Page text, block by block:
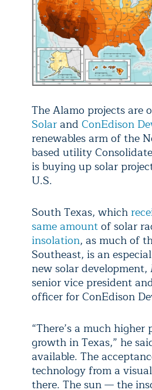
The Alamo projects are
Solarand ConEdison
renewables arm of the
based utility
is buying up solar
U.S.
South Texas, which
same amountof solar
insolation, as much of
Southeast, is an
new solar
senior vice president
officer for ConEdison
“There’s a much
growth in Texas,” he
available. The
technology from a
there. The sun — the